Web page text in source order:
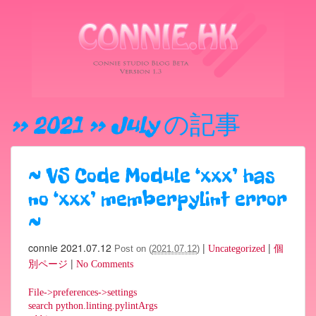
» 2021 » Julyの記事
~VS Code Module ‘xxx’ has
no ‘xxx’ memberpylint error
~
connie 2021.07.12 Post on (2021.07.12) | Uncategorized | 個
別ページ | No Comments
File->preferences->settings
search python.linting.pylintArgs